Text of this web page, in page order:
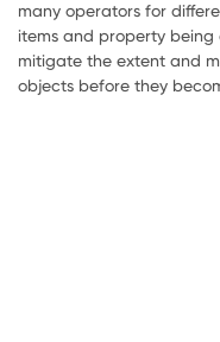
many operators for
items and property
mitigate the extent and
objects before they